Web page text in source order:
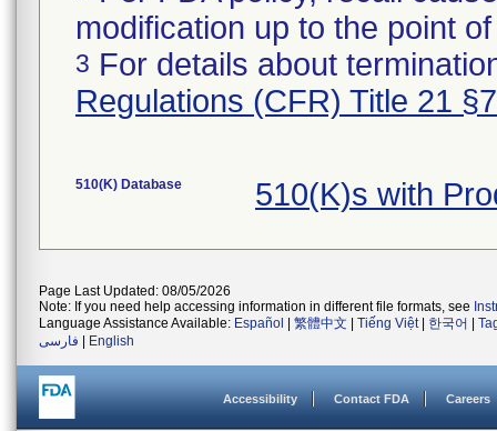
modification up to the point
3 For details about
Regulations (CFR) Title 21
510(K) Database 510(K)s with
Page Last Updated: 08/05/2026
Note: If you need help accessing information in different file formats, see
Language Assistance Available: Español 繁體中文 Tiếng Việt| 한국어
فارسی
English
Accessibility Contact FDA Careers